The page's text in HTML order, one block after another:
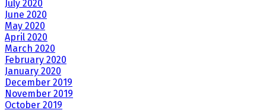
July 2020
June 2020
May 2020
April 2020
March 2020
February 2020
January 2020
December 2019
November 2019
October 2019